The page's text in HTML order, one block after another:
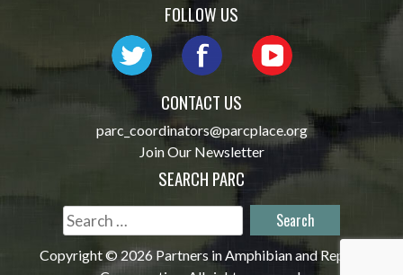
FOLLOW US
CONTACT US
parc_coordinators@parcplace.org
Join Our Newsletter
SEARCH PARC
Search
for:
Copyright © 2026 Partners in Amphibian and Reptile